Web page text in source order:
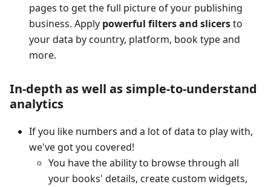
pages to get the full picture of your publishing
business. Apply powerful filters and slicersto
your data by country, platform, book type and
more.
In-depth as well as simple-to-understand
analytics
If you like numbers and a lot of data to play with,
we've got you covered!
You have the ability to browse through all
your books' details, create custom widgets,